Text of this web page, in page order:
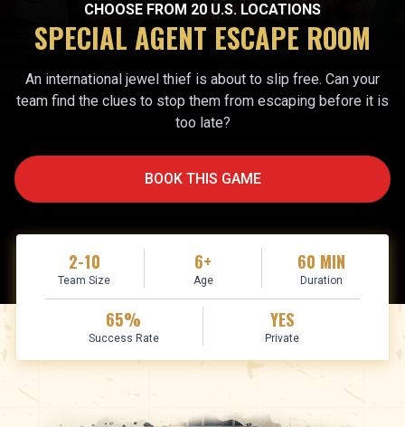
CHOOSE FROM 20 U.S. LOCATIONS
SPECIAL AGENT ESCAPE ROOM
An international jewel thief is about to slip free. Can your
team find the clues to stop them from escaping before it is
too late?
BOOK THIS GAME
2-10
Team Size
6+
Age
60 MIN
Duration
65%
Success Rate
YES
Private